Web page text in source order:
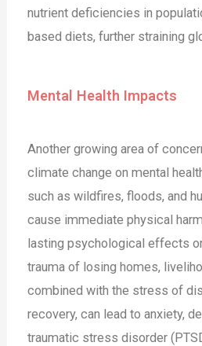
nutrient deficiencies in
based diets, further straining
Mental Health Impacts
Another growing area of
climate change on mental
such as wildfires, floods, and
cause immediate physical
lasting psychological effects
trauma of losing homes,
combined with the stress of
recovery, can lead to anxiety,
traumatic stress disorder